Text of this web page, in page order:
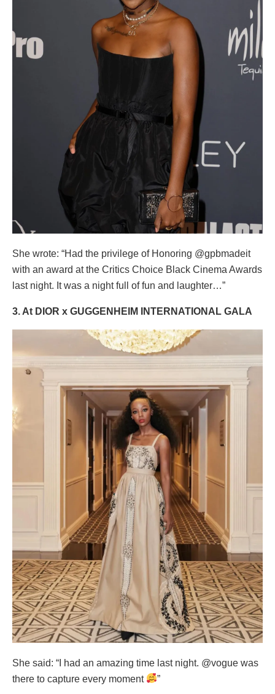
She wrote: “Had the privilege of Honoring @gpbmadeit
with an award at the Critics Choice Black Cinema Awards
last night. It was a night full of fun and laughter…”
3. At DIOR x GUGGENHEIM INTERNATIONAL GALA
She said: “I had an amazing time last night. @vogue was
there to capture every moment
”